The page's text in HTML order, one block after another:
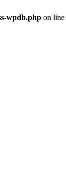
wpdb.php on line